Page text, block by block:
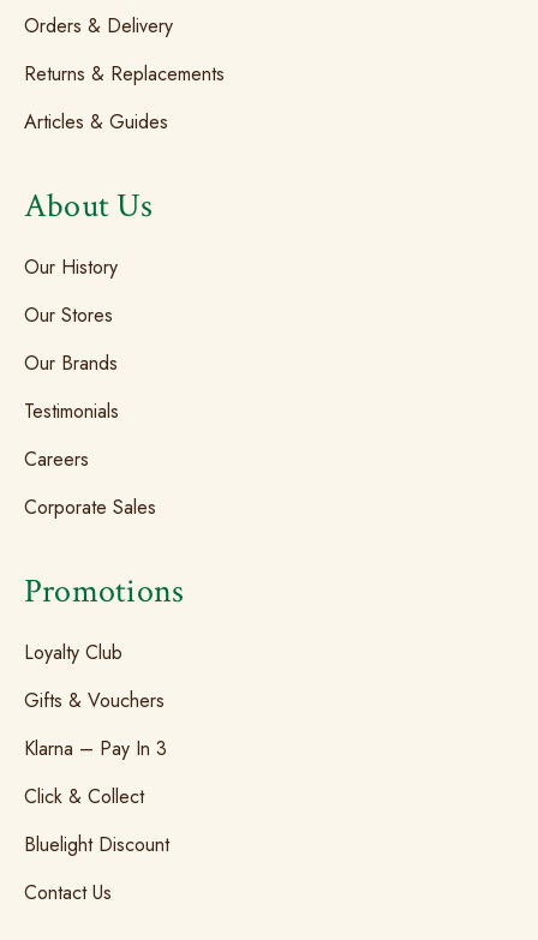
Orders & Delivery
Returns & Replacements
Articles & Guides
About Us
Our History
Our Stores
Our Brands
Testimonials
Careers
Corporate Sales
Promotions
Loyalty Club
Gifts & Vouchers
Klarna – Pay In 3
Click & Collect
Bluelight Discount
Contact Us